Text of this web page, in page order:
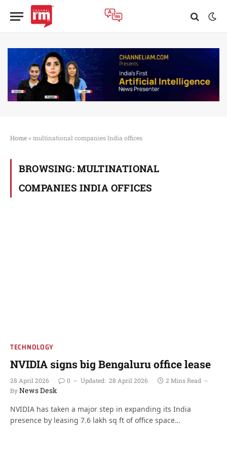
Home » multinational companies India offices
BROWSING: MULTINATIONAL
COMPANIES INDIA OFFICES
TECHNOLOGY
NVIDIA signs big Bengaluru office lease
28 April 2026 0 Updated: 28 April 2026
2 Mins Read
ByNews Desk
NVIDIA has taken a major step in expanding its India
presence by leasing 7.6 lakh sq ft of office space…